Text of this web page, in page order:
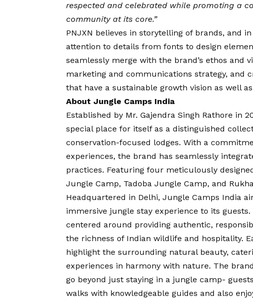
respected and celebrated while promoting a
community at its core.”
PNJXN believes in storytelling of brands, and
attention to details from fonts to design
seamlessly merge with the brand’s ethos and
marketing and communications strategy, and
that have a sustainable growth vision as well
About Jungle Camps India
Established by Mr. Gajendra Singh Rathore in
special place for itself as a distinguished
conservation-focused lodges. With a
experiences, the brand has seamlessly
practices. Featuring four meticulously
Jungle Camp, Tadoba Jungle Camp, and
Headquartered in Delhi, Jungle Camps India
immersive jungle stay experience to its
centered around providing authentic,
the richness of Indian wildlife and hospitality.
highlight the surrounding natural beauty,
experiences in harmony with nature. The
go beyond just staying in a jungle camp-
walks with knowledgeable guides and also